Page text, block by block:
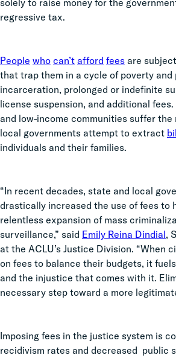
solely to raise money for the
regressive tax.
People who can’t afford fees are
that trap them in a cycle of poverty and
incarceration, prolonged or indefinite
license suspension, and additional
and low-income communities suffer the
local governments attempt to extract
individuals and their families.
“In recent decades, state and local
drastically increased the use of fees to
relentless expansion of mass
surveillance,” said Emily Reina Dindial,
at the ACLU’s Justice Division. “When
on fees to balance their budgets, it
and the injustice that comes with it.
necessary step toward a more
Imposing fees in the justice system is
recidivism rates and decreased public